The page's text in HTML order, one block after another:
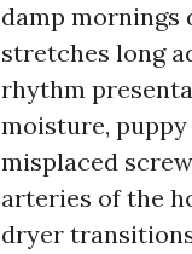
damp mornings
stretches long
rhythm
moisture,
misplaced
arteries of the
dryer